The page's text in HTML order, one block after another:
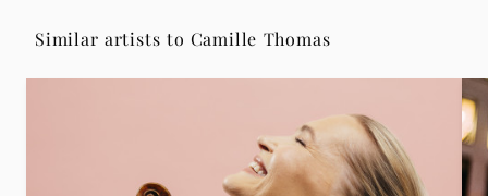
Similar artists to Camille Thomas